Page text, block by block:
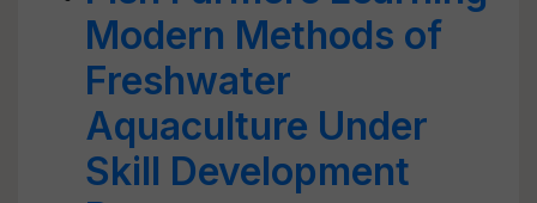
Modern Methods of
Freshwater
Aquaculture Under
Skill Development